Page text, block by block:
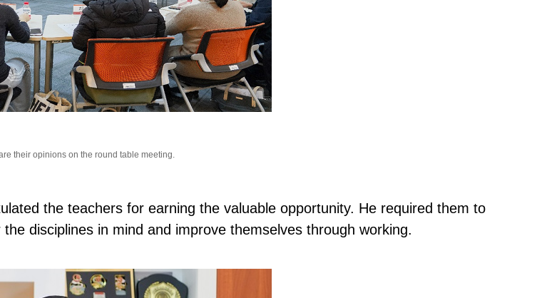
their opinions on the round table meeting.
the teachers for earning the valuable opportunity. He required them to
disciplines in mind and improve themselves through working.